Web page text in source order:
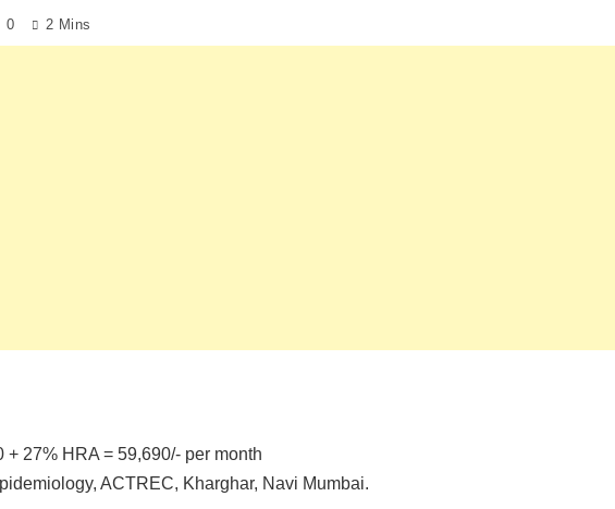
0 2 Mins
+ 27% HRA = 59,690/- per month
ACTREC, Kharghar, Navi Mumbai.